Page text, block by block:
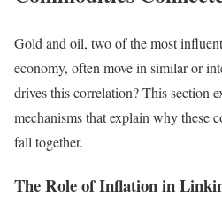
Gold and oil, two of the most
economy, often move in similar or
drives this correlation? This section
mechanisms that explain why these
fall together.
The Role of Inflation in